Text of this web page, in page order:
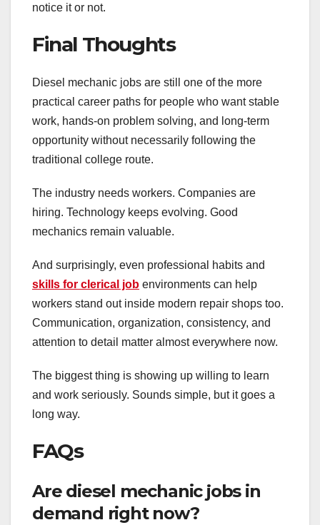
notice it or not.
Final Thoughts
Diesel mechanic jobs are still one of the more
practical career paths for people who want stable
work, hands-on problem solving, and long-term
opportunity without necessarily following the
traditional college route.
The industry needs workers. Companies are
hiring. Technology keeps evolving. Good
mechanics remain valuable.
And surprisingly, even professional habits and
skills for clerical job environments can help
workers stand out inside modern repair shops too.
Communication, organization, consistency, and
attention to detail matter almost everywhere now.
The biggest thing is showing up willing to learn
and work seriously. Sounds simple, but it goes a
long way.
FAQs
Are diesel mechanic jobs in
demand right now?